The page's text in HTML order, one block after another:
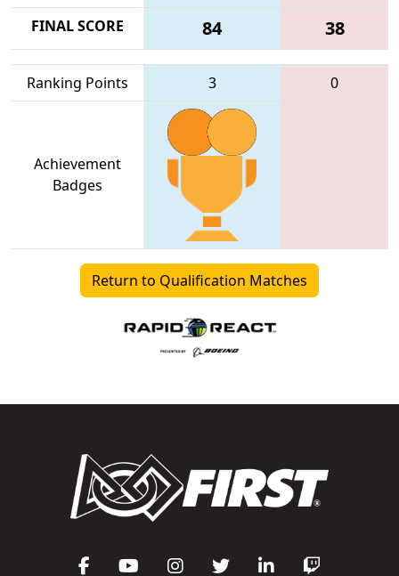
FINAL SCORE
84 38
Ranking Points 3 0
Achievement
Badges
Return to Qualification Matches